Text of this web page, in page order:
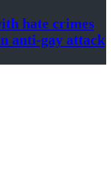
hate crimes
anti-gay attack